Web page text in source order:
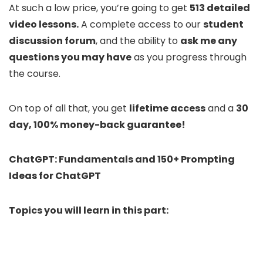
At such a low price, you’re going to get 513 detailed
video lessons.A complete access to ourstudent
discussion forum, and the ability to ask me any
questions you may haveas you progress through
the course.
On top of all that, you get lifetime accessand a 30
day, 100% money-back guarantee!
ChatGPT: Fundamentals and 150+ Prompting
Ideas for ChatGPT
Topics you will learn in this part: